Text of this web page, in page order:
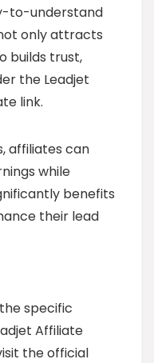
to-understand
only attracts
builds trust,
the Leadjet
link.
affiliates can
while
benefits
their lead
specific
Affiliate
the official